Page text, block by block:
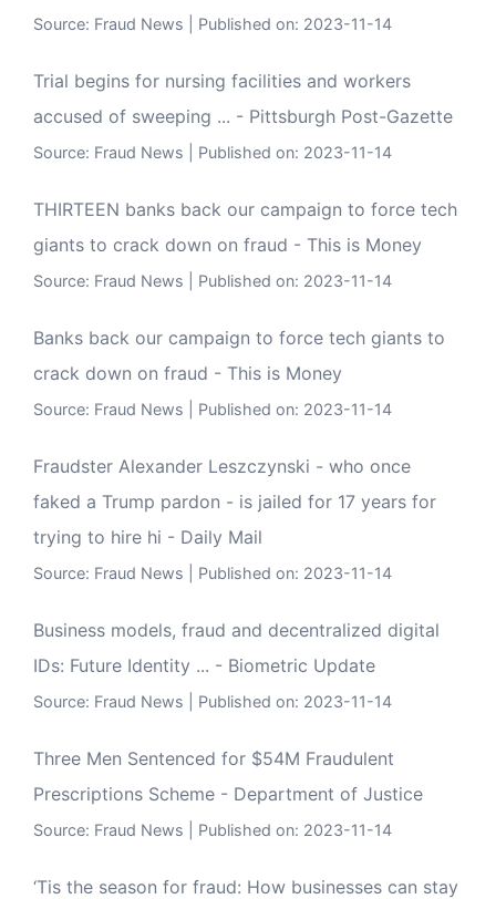
Source: Fraud News Published on: 2023-11-14
Trial begins for nursing facilities and workers
accused of sweeping ... - Pittsburgh Post-Gazette
Source: Fraud News Published on: 2023-11-14
THIRTEEN banks back our campaign to force tech
giants to crack down on fraud - This is Money
Source: Fraud News Published on: 2023-11-14
Banks back our campaign to force tech giants to
crack down on fraud - This is Money
Source: Fraud News Published on: 2023-11-14
Fraudster Alexander Leszczynski - who once
faked a Trump pardon - is jailed for 17 years for
trying to hire hi - Daily Mail
Source: Fraud News Published on: 2023-11-14
Business models, fraud and decentralized digital
IDs: Future Identity ... - Biometric Update
Source: Fraud News Published on: 2023-11-14
Three Men Sentenced for $54M Fraudulent
Prescriptions Scheme - Department of Justice
Source: Fraud News Published on: 2023-11-14
‘Tis the season for fraud: How businesses can stay